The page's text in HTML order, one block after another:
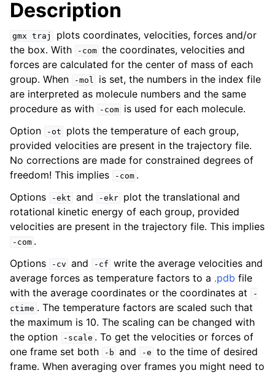
child pages in navigation
child pages in navigation
Description
gmx traj
plots coordinates, velocities, forces and/or
the box. With
-com the coordinates, velocities and
forces are calculated for the center of mass of each
group. When
-mol
is set, the numbers in the index file
are interpreted as molecule numbers and the same
procedure as with
-com
is used for each molecule.
Option
-ot
plots the temperature of each group,
provided velocities are present in the trajectory file.
No corrections are made for constrained degrees of
freedom! This implies
-com .
Options
-ekt and -ekr
plot the translational and
rotational kinetic energy of each group, provided
velocities are present in the trajectory file. This implies
-com .
Options
-cv and -cf write the average velocities and
average forces as temperature factors to a .pdb file
with the average coordinates or the coordinates at
-
ctime . The temperature factors are scaled such that
the maximum is 10. The scaling can be changed with
the option
-scale . To get the velocities or forces of
one frame set both
-b and -e to the time of desired
frame. When averaging over frames you might need to